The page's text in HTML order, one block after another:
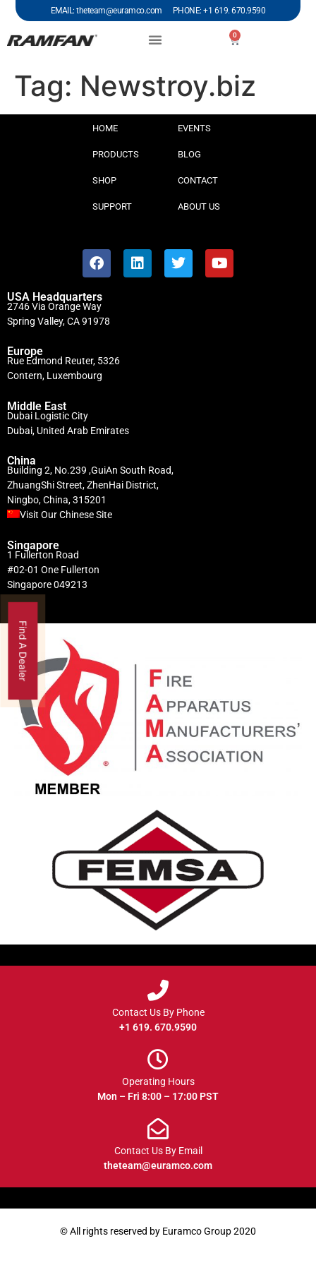
EMAIL: theteam@euramco.com PHONE: +1 619. 670.9590
0
Tag: Newstroy.biz
HOME
PRODUCTS
SHOP
SUPPORT
EVENTS
BLOG
CONTACT
ABOUT US
USA Headquarters
2746 Via Orange Way
Spring Valley, CA 91978
Europe
Rue Edmond Reuter, 5326
Contern, Luxembourg
Middle East
Dubai Logistic City
Dubai, United Arab Emirates
China
Building 2, No.239 ,GuiAn South Road,
ZhuangShi Street, ZhenHai District,
Ningbo, China, 315201
Visit Our Chinese Site
Singapore
1 Fullerton Road
#02-01 One Fullerton
Singapore 049213
Contact Us By Phone
+1 619. 670.9590
Operating Hours
Mon – Fri 8:00 – 17:00 PST
Contact Us By Email
theteam@euramco.com
© All rights reserved by Euramco Group 2020
Find A Dealer